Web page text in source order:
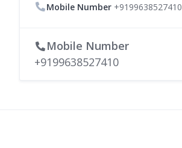
Mobile Number +9199638527410
Mobile Number
+9199638527410